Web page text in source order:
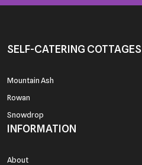
SELF-CATERING COTTAGES
Mountain Ash
Rowan
Snowdrop
INFORMATION
About